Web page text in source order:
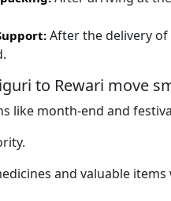
After the delivery
to Rewari move
like month-end and
and valuable